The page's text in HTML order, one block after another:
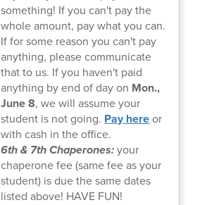
something! If you can't pay the
whole amount, pay what you can.
If for some reason you can't pay
anything, please communicate
that to us. If you haven't paid
anything by end of day on Mon.,
June 8, we will assume your
student is not going. Pay hereor
with cash in the office.
6th & 7th Chaperones:your
chaperone fee (same fee as your
student) is due the same dates
listed above! HAVE FUN!